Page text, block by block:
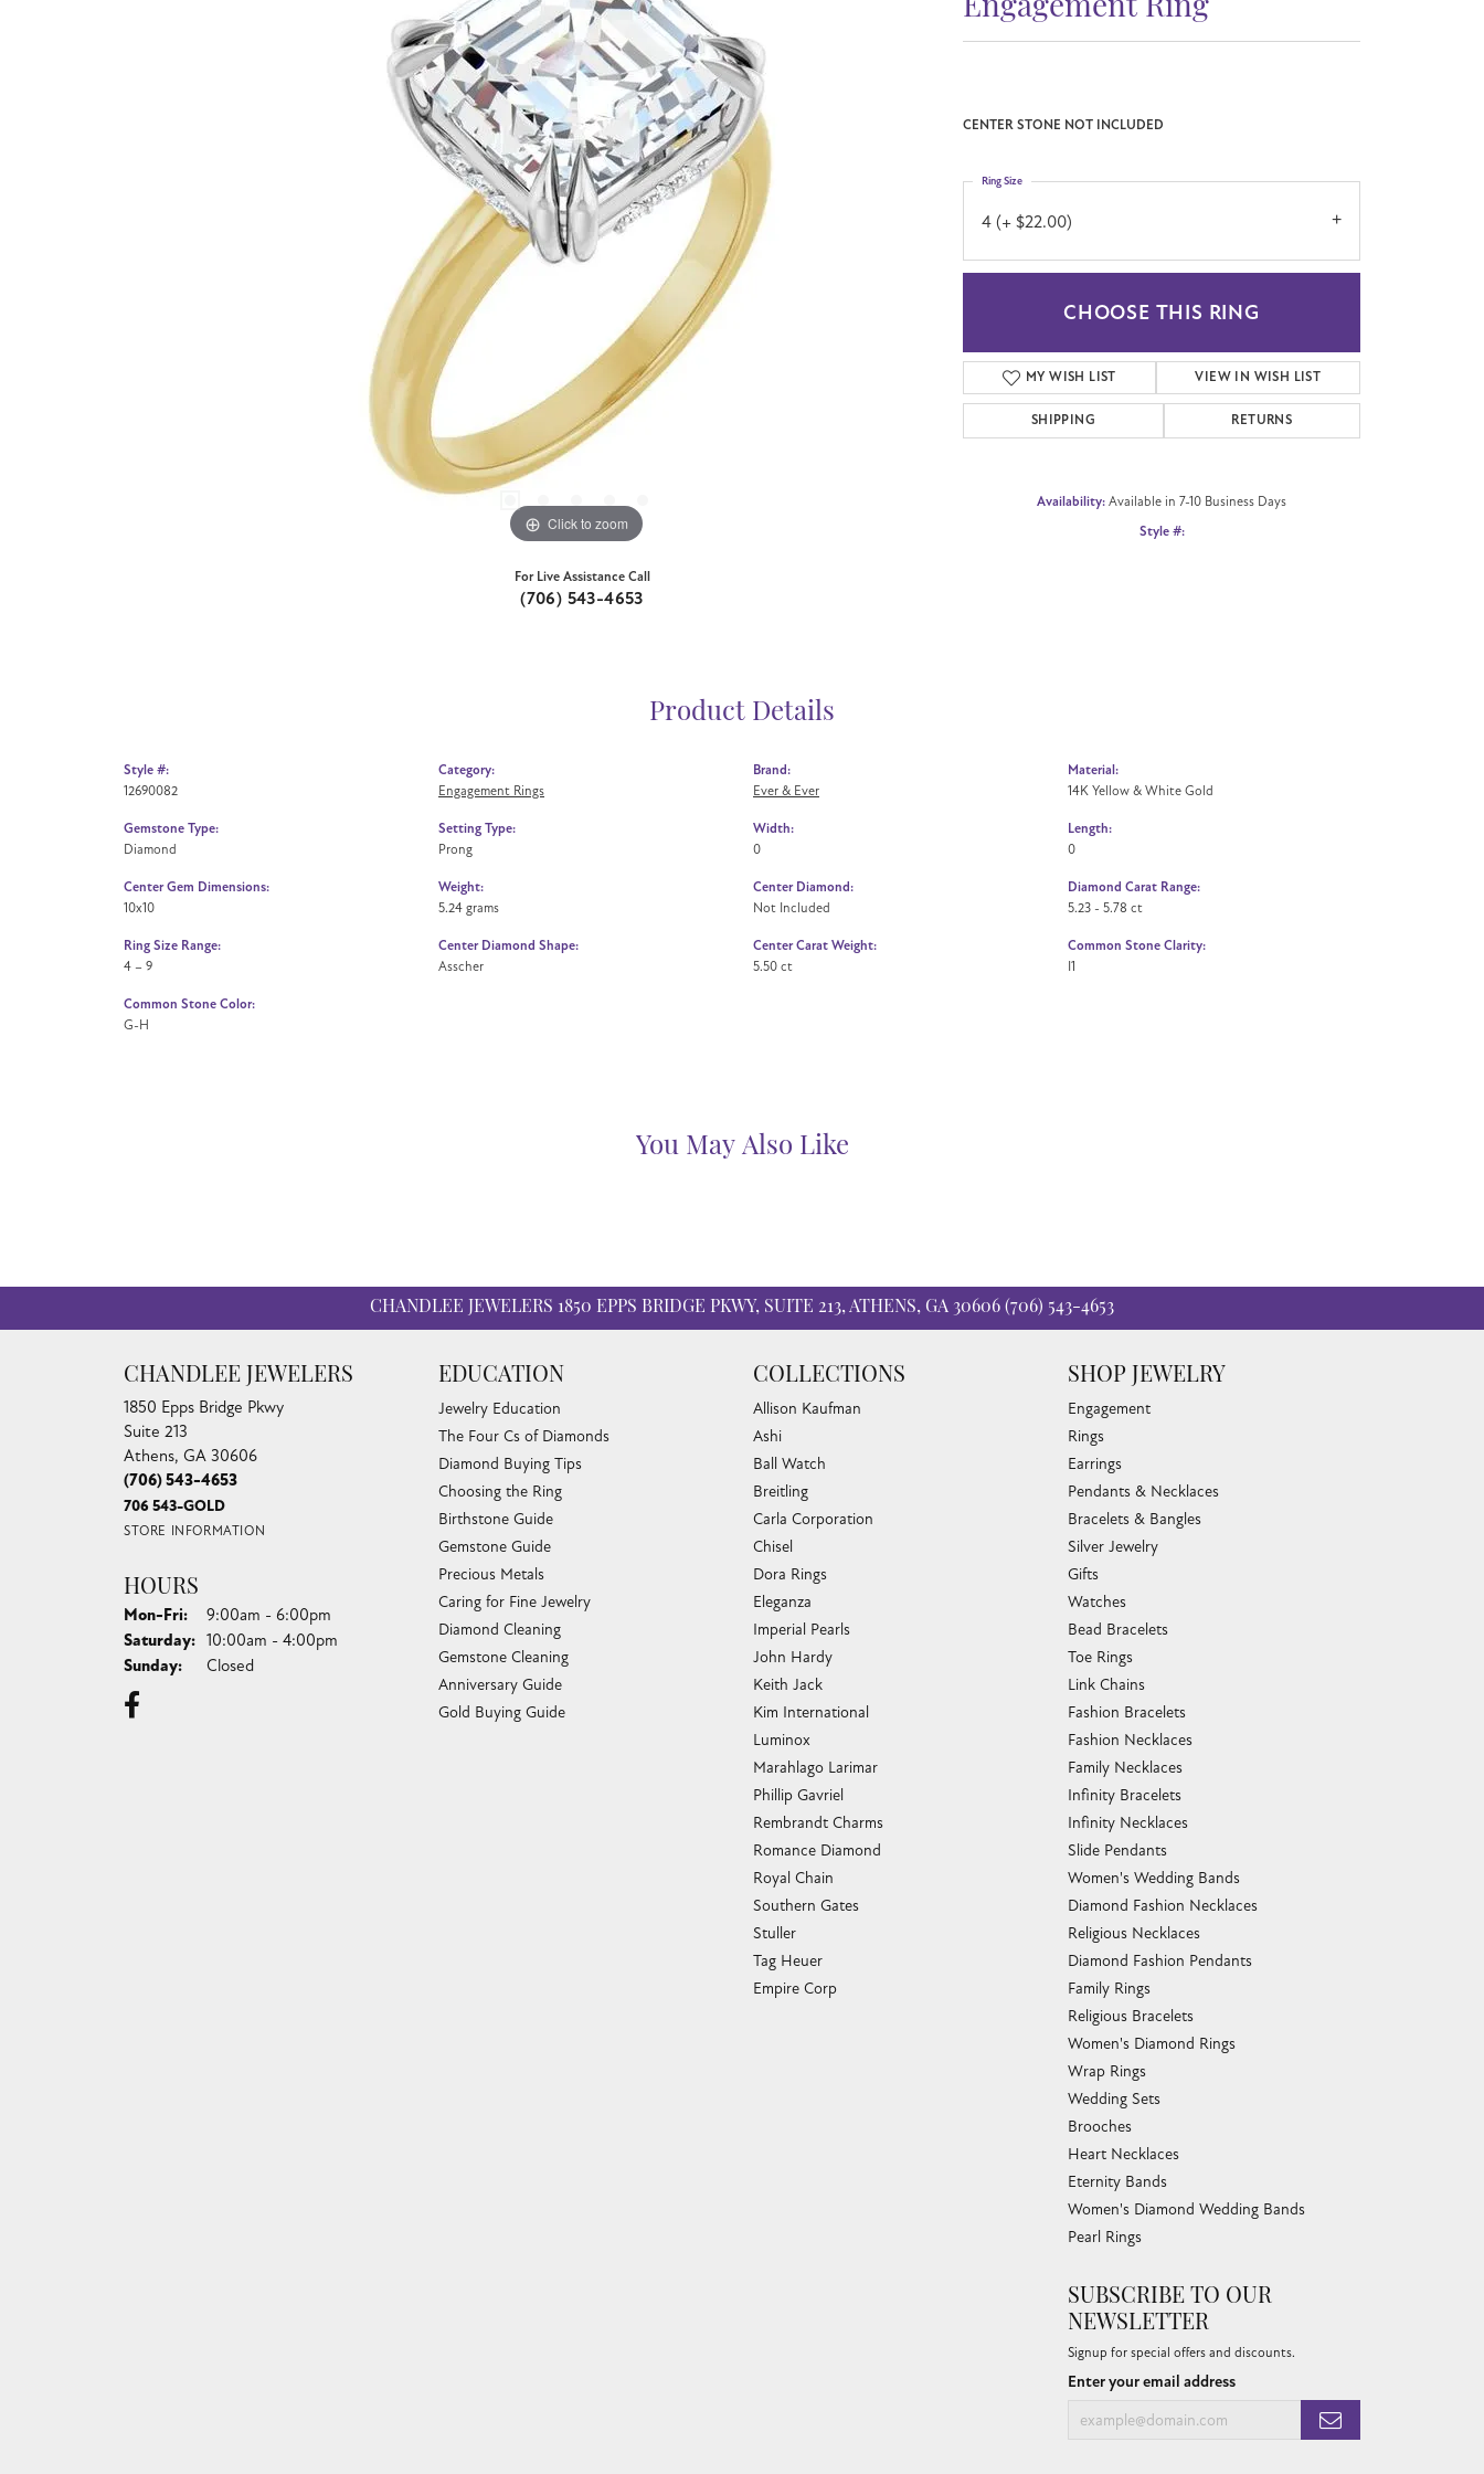
Click to zoom
For Live Assistance Call
(706) 543-4653
Engagement Ring
CENTER STONE NOT INCLUDED
4 (+ $22.00)
Ring Size
CHOOSE THIS RING
MY WISH LIST VIEW IN WISH LIST
SHIPPING RETURNS
Availability: Available in 7-10 Business Days
Style #:
Product Details
Style #:
12690082
Gemstone Type:
Diamond
Center Gem Dimensions:
10x10
Ring Size Range:
4 – 9
Common Stone Color:
G-H
Category:
Engagement Rings
Setting Type:
Prong
Weight:
5.24 grams
Center Diamond Shape:
Asscher
Brand:
Ever & Ever
Width:
0
Center Diamond:
Not Included
Center Carat Weight:
5.50 ct
Material:
14K Yellow & White Gold
Length:
0
Diamond Carat Range:
5.23 - 5.78 ct
Common Stone Clarity:
I1
You May Also Like
CHANDLEE JEWELERS 1850 EPPS BRIDGE PKWY, SUITE 213, ATHENS, GA 30606 (706) 543-4653
CHANDLEE JEWELERS
1850 Epps Bridge Pkwy
Suite 213
Athens, GA 30606
(706) 543-4653
706 543-GOLD
STORE INFORMATION
HOURS
Mon-Fri:Monday - Friday:
9:00am - 6:00pm
Saturday: 10:00am - 4:00pm
Sunday: Closed
EDUCATION
Jewelry Education
The Four Cs of Diamonds
Diamond Buying Tips
Choosing the Ring
Birthstone Guide
Gemstone Guide
Precious Metals
Caring for Fine Jewelry
Diamond Cleaning
Gemstone Cleaning
Anniversary Guide
Gold Buying Guide
COLLECTIONS
Allison Kaufman
Ashi
Ball Watch
Breitling
Carla Corporation
Chisel
Dora Rings
Eleganza
Imperial Pearls
John Hardy
Keith Jack
Kim International
Luminox
Marahlago Larimar
Phillip Gavriel
Rembrandt Charms
Romance Diamond
Royal Chain
Southern Gates
Stuller
Tag Heuer
Empire Corp
SHOP JEWELRY
Engagement
Rings
Earrings
Pendants & Necklaces
Bracelets & Bangles
Silver Jewelry
Gifts
Watches
Bead Bracelets
Toe Rings
Link Chains
Fashion Bracelets
Fashion Necklaces
Family Necklaces
Infinity Bracelets
Infinity Necklaces
Slide Pendants
Women's Wedding Bands
Diamond Fashion Necklaces
Religious Necklaces
Diamond Fashion Pendants
Family Rings
Religious Bracelets
Women's Diamond Rings
Wrap Rings
Wedding Sets
Brooches
Heart Necklaces
Eternity Bands
Women's Diamond Wedding Bands
Pearl Rings
SUBSCRIBE TO OUR
NEWSLETTER
Signup for special offers and discounts.
Enter your email address